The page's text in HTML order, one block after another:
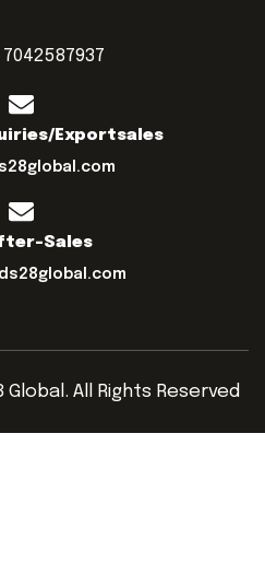
7042587937
exportsales
Sales
All Rights Reserved